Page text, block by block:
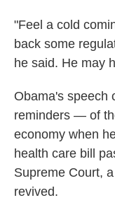
"Feel a cold
back some
he said. He may
Obama's speech
reminders — of
economy when
health care bill
Supreme Court,
revived.